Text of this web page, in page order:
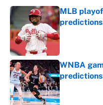
MLB
Published by
WNBA
Published by